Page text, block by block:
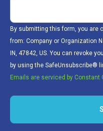
By submitting this form, you are
from: Company or Organization
IN, 47842, US. You can revoke
by using the SafeUnsubscribe®
Emails are serviced by Constant